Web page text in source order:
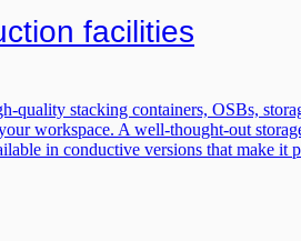
facilities
quality stacking containers, OSBs,
workspace. A well-thought-out
in conductive versions that make